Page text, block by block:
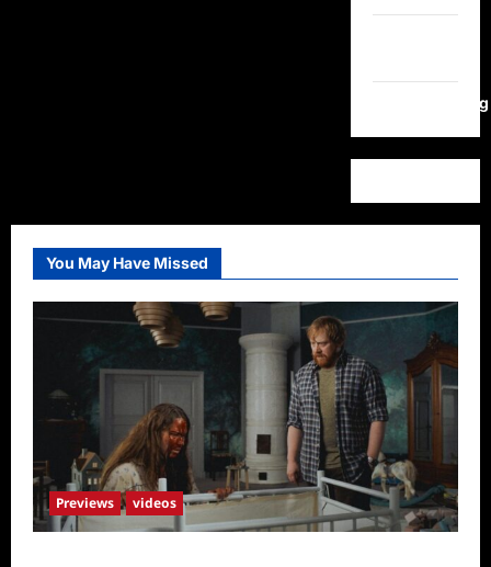
WordPress.org
You May Have Missed
Previews videos